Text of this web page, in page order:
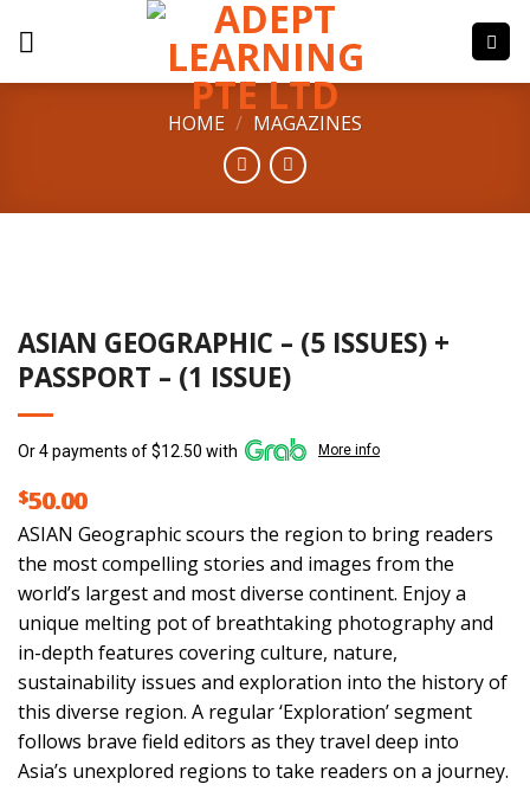
HOME / MAGAZINES
ASIAN GEOGRAPHIC – (5 ISSUES) +
PASSPORT – (1 ISSUE)
Or 4 payments of $12.50 with More info
$50.00
ASIAN Geographic scours the region to bring readers
the most compelling stories and images from the
world’s largest and most diverse continent. Enjoy a
unique melting pot of breathtaking photography and
in-depth features covering culture, nature,
sustainability issues and exploration into the history of
this diverse region. A regular ‘Exploration’ segment
follows brave field editors as they travel deep into
Asia’s unexplored regions to take readers on a journey.